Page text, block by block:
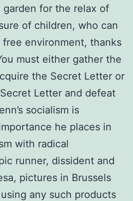
garden for the relax of
of children, who can
free environment, thanks
must either gather the
the Secret Letter or
Letter and defeat
socialism is
he places in
with radical
runner, dissident and
pictures in Brussels
any such products